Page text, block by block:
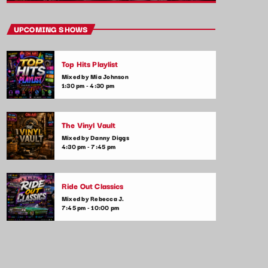
Throwback Jams
Take a trip down memory lane with the best
throwback pop songs of all time. From the
classics to the anthems of your youth,
make you sing, dance, and reminisce.
UPCOMING SHOWS
Top Hits Playlist
Mixed by Mia Johnson
1:30 pm - 4:30 pm
The Vinyl Vault
Mixed by Danny Diggs
4:30 pm - 7:45 pm
Ride Out Classics
Mixed by Rebecca J.
7:45 pm - 10:00 pm